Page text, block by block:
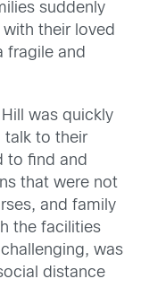
suddenly
their loved
fragile and
was quickly
talk to their
to find and
that were not
and family
the facilities
was
distance